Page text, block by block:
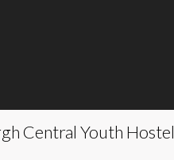
Central Youth Hostel